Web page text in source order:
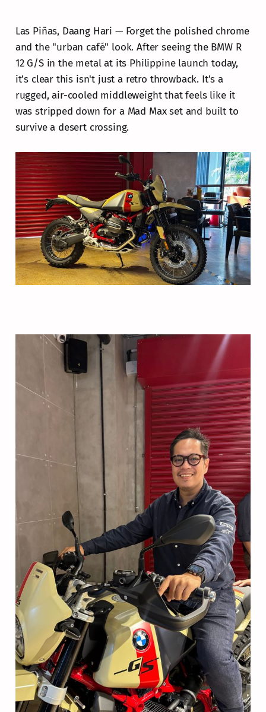
Las Piñas, Daang Hari — Forget the polished chrome
and the "urban café" look. After seeing the BMW R
12 G/S in the metal at its Philippine launch today,
it’s clear this isn't just a retro throwback. It’s a
rugged, air-cooled middleweight that feels like it
was stripped down for a Mad Max set and built to
survive a desert crossing.